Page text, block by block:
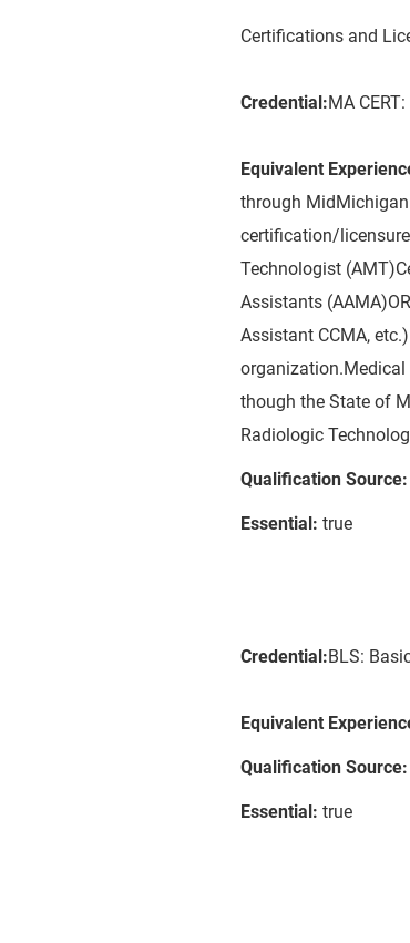
Certifications and
Credential:MA
Equivalent
through
certification/
Technologist
Assistants
Assistant CCMA,
organization.Medical
though the State of
Radiologic
Qualification Source:
Essential: true
Credential:BLS:
Equivalent
Qualification Source:
Essential: true